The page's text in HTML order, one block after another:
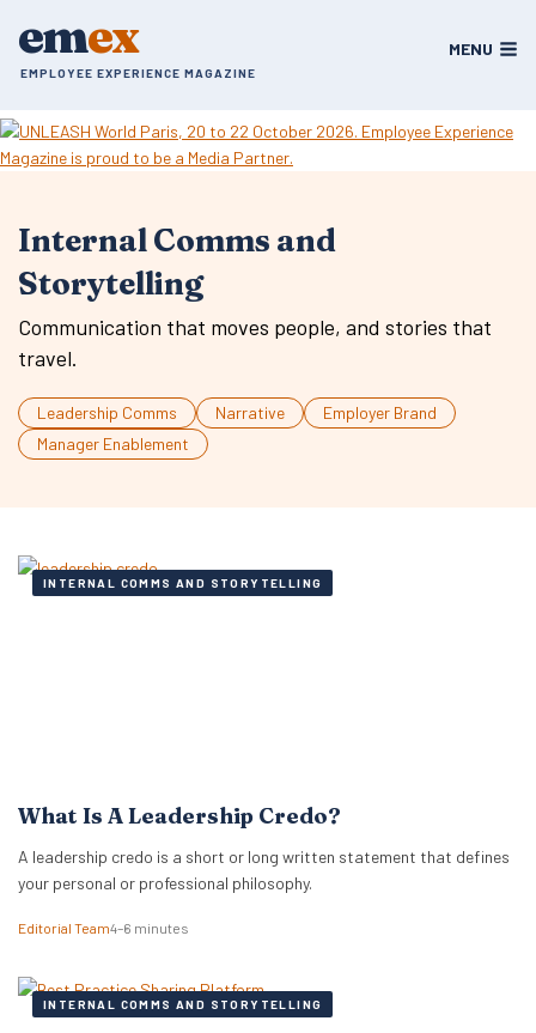
emex
EMPLOYEE EXPERIENCE MAGAZINE
MENU
Internal Comms and
Storytelling
Communication that moves people, and stories that
travel.
Leadership Comms Narrative
Employer Brand
Manager Enablement
INTERNAL COMMS AND STORYTELLING
What Is A Leadership Credo?
A leadership credo is a short or long written statement that defines
your personal or professional philosophy.
Editorial Team4–6 minutes
INTERNAL COMMS AND STORYTELLING